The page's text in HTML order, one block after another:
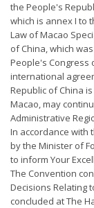
the People's
which is annex I to
Law of Macao
of China, which
People's Congress
international
Republic of China
Macao, may
Administrative
In accordance with
by the Minister of
to inform Your
The Convention
Decisions Relating
concluded at The